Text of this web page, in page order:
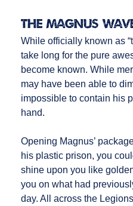
The Magnus
While officially known as
take long for the pure
become known. While
may have been able to
impossible to contain his
hand.
Opening Magnus’
his plastic prison, you
shine upon you like
you on what had
day. All across the